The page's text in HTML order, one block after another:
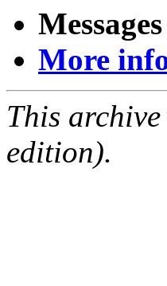
More
This
edition).